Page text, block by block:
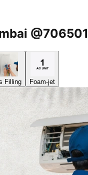
Filling Foam-jet